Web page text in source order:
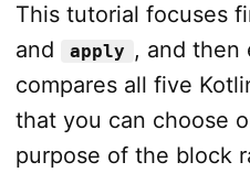
This tutorial focuses
and
apply , and then
compares all five
that you can choose
purpose of the block